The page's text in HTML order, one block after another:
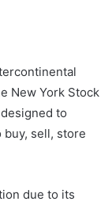
New York Stock
to
sell, store
due to its